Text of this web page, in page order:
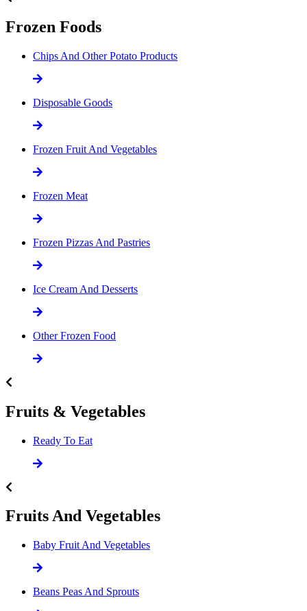
Frozen Foods
Chips And Other Potato Products
Disposable Goods
Frozen Fruit And Vegetables
Frozen Meat
Frozen Pizzas And Pastries
Ice Cream And Desserts
Other Frozen Food
Fruits & Vegetables
Ready To Eat
Fruits And Vegetables
Baby Fruit And Vegetables
Beans Peas And Sprouts